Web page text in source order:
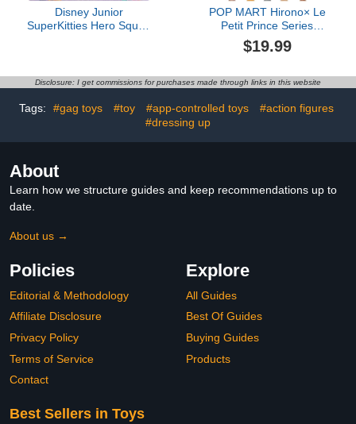
Disney Junior
SuperKitties Hero Squad
POP MART Hirono× Le
Petit Prince Series
Figures, Blind Box
Figures, Random Design
Toys Home Decorations,
Single Box
$19.99
Disclosure: I get commissions for purchases made through links in this website
Tags: #gag toys #toy #app-controlled toys
#action figures
#dressing up
About
Learn how we structure guides and keep recommendations up to
date.
About us →
Policies
Editorial & Methodology
Affiliate Disclosure
Privacy Policy
Terms of Service
Contact
Explore
All Guides
Best Of Guides
Buying Guides
Products
Best Sellers in Toys